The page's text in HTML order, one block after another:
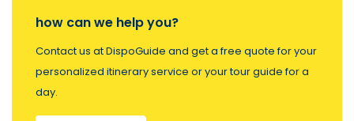
how can we help you?
Contact us at DispoGuide and get a free quote for your
personalized itinerary service or your tour guide for a
day.